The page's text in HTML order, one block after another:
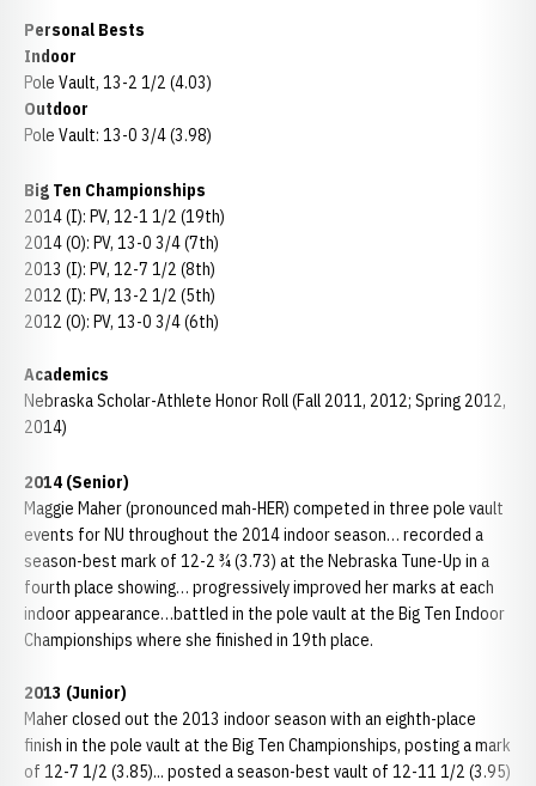
Personal Bests
Indoor
Pole Vault, 13-2 1/2 (4.03)
Outdoor
Pole Vault: 13-0 3/4 (3.98)
Big Ten Championships
2014 (I): PV, 12-1 1/2 (19th)
2014 (O): PV, 13-0 3/4 (7th)
2013 (I): PV, 12-7 1/2 (8th)
2012 (I): PV, 13-2 1/2 (5th)
2012 (O): PV, 13-0 3/4 (6th)
Academics
Nebraska Scholar-Athlete Honor Roll (Fall 2011, 2012; Spring 2012,
2014)
2014 (Senior)
Maggie Maher (pronounced mah-HER) competed in three pole vault
events for NU throughout the 2014 indoor season… recorded a
season-best mark of 12-2 ¾ (3.73) at the Nebraska Tune-Up in a
fourth place showing… progressively improved her marks at each
indoor appearance…battled in the pole vault at the Big Ten Indoor
Championships where she finished in 19th place.
2013 (Junior)
Maher closed out the 2013 indoor season with an eighth-place
finish in the pole vault at the Big Ten Championships, posting a mark
of 12-7 1/2 (3.85)... posted a season-best vault of 12-11 1/2 (3.95)